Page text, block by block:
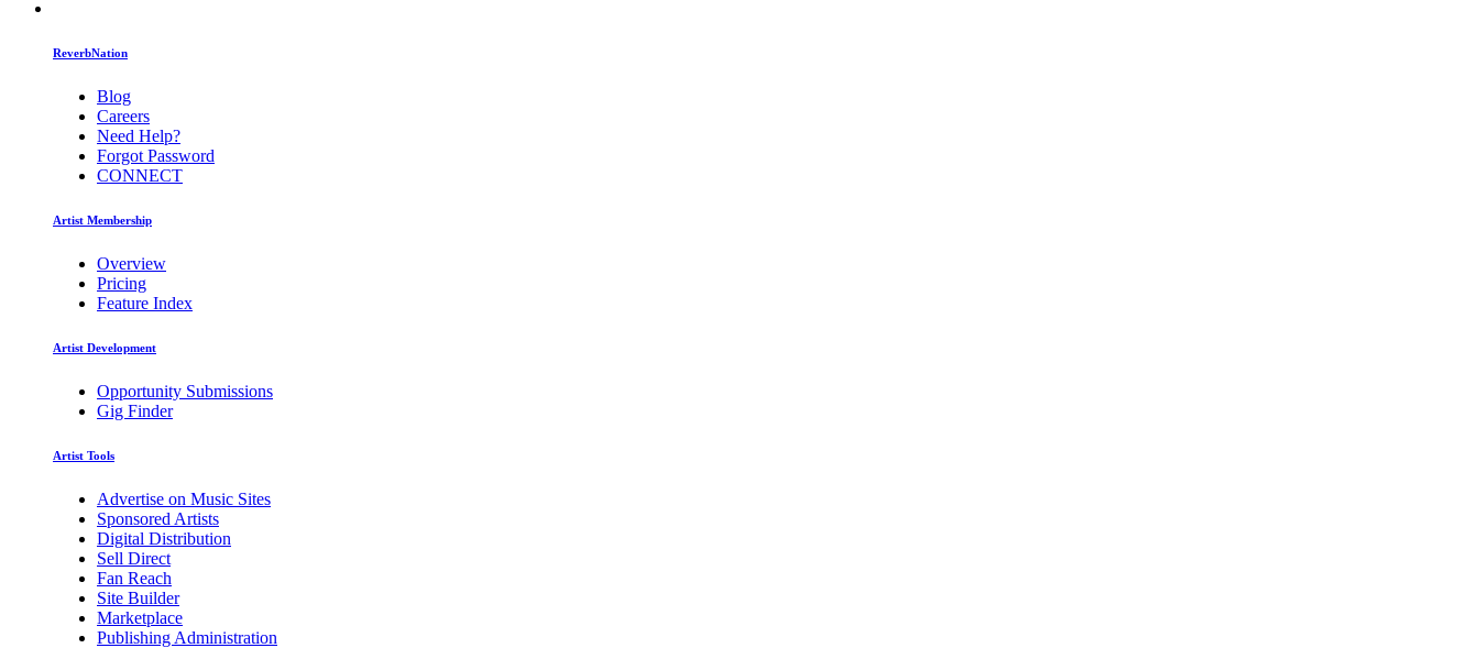
ReverbNation
Blog
Careers
Need Help?
Forgot Password
CONNECT
Artist Membership
Overview
Pricing
Feature Index
Artist Development
Opportunity Submissions
Gig Finder
Artist Tools
Advertise on Music Sites
Sponsored Artists
Digital Distribution
Sell Direct
Fan Reach
Site Builder
Marketplace
Publishing Administration